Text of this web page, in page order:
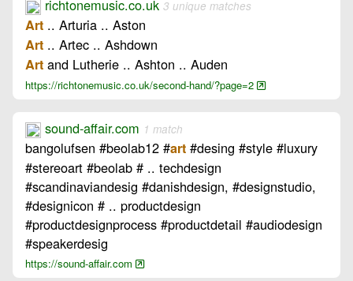
richtonemusic.co.uk 3 unique matches
Art .. Arturia .. Aston
Art .. Artec .. Ashdown
Art and Lutherie .. Ashton .. Auden
https://richtonemusic.co.uk/second-hand/?page=2
sound-affair.com 1 match
bangolufsen #beolab12 #art #desing #style #luxury
#stereoart #beolab # .. techdesign
#scandinaviandesig #danishdesign, #designstudio,
#designicon # .. productdesign
#productdesignprocess #productdetail #audiodesign
#speakerdesig
https://sound-affair.com